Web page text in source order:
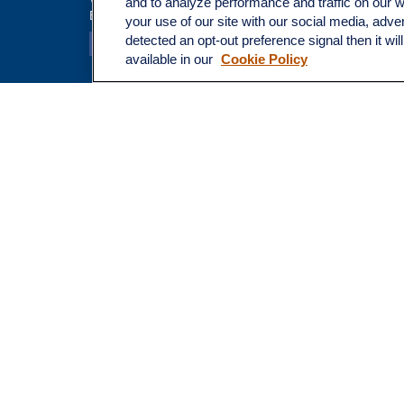
Broadway@lplfinancial.com
Money
Lifestyle
your use of our site with our social media,
detected an opt-out preference signal then it
available in our Cookie Policy